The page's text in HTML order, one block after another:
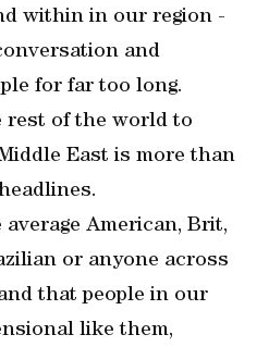
within in our region -
and
for far too long.
of the world to
East is more than
American, Brit,
or anyone across
that people in our
like them,